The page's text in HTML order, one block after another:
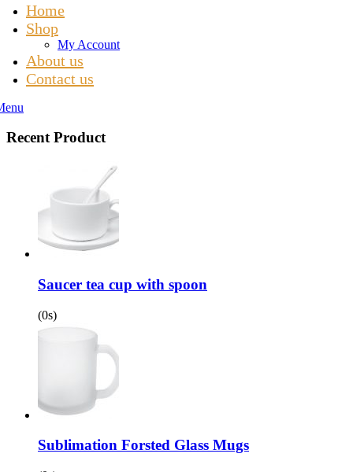
Home
Shop
My Account
About us
Contact us
Recent Product
Saucer tea cup with spoon
(0s)
Sublimation Forsted Glass Mugs